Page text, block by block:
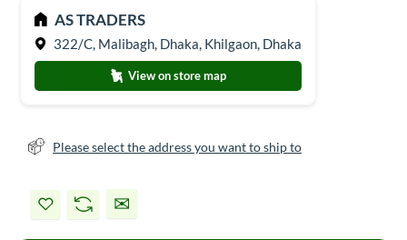
AS TRADERS
322/C, Malibagh, Dhaka, Khilgaon, Dhaka
View on store map
Please select the address you want to ship to